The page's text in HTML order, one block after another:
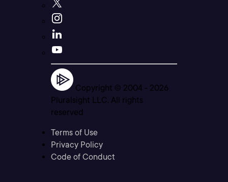
Copyright © 2004 - 2026
Pluralsight LLC. All rights
reserved
Terms of Use
Privacy Policy
Code of Conduct